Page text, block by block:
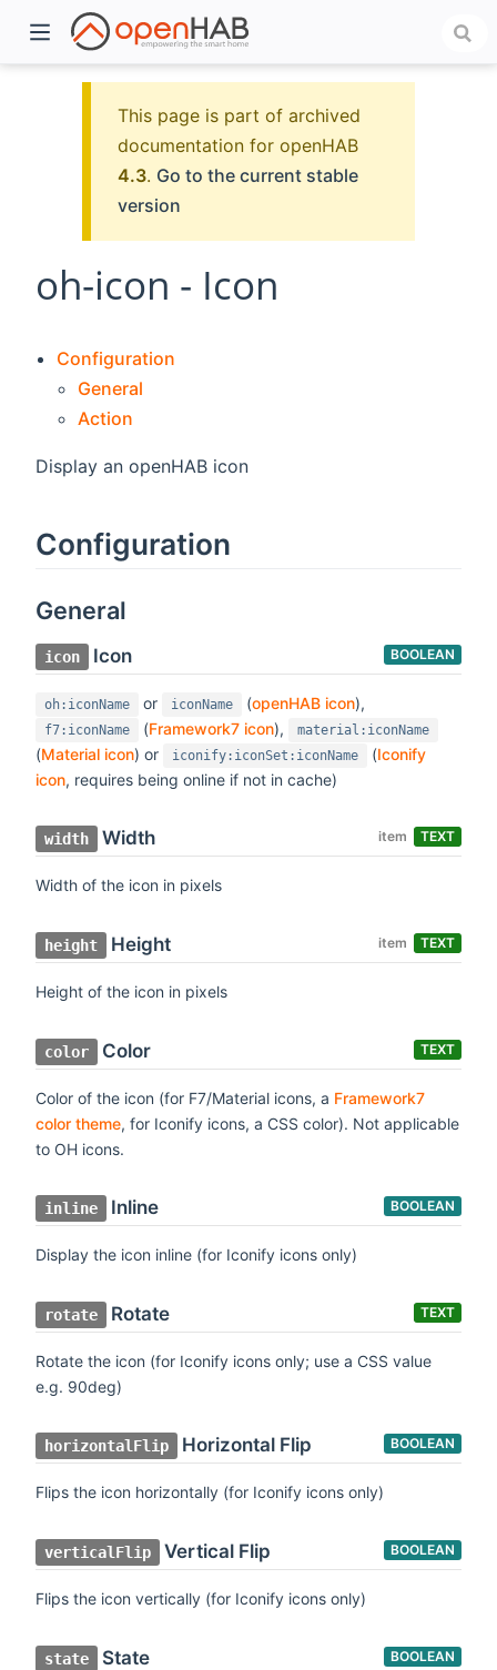
This page is part of archived
documentation for openHAB
4.3. Go to the current stable
version
oh-icon - Icon
Configuration
General
Action
Display an openHAB icon
Configuration
General
icon Icon BOOLEAN
oh:iconName or iconName (openHAB icon),
f7:iconName (Framework7 icon), material:iconName
(Material icon) or iconify:iconSet:iconName (Iconify
icon, requires being online if not in cache)
width Width TEXT
item
Width of the icon in pixels
height Height TEXT
item
Height of the icon in pixels
color Color TEXT
Color of the icon (for F7/Material icons, a Framework7
color theme, for Iconify icons, a CSS color). Not applicable
to OH icons.
inline Inline BOOLEAN
Display the icon inline (for Iconify icons only)
rotate Rotate TEXT
Rotate the icon (for Iconify icons only; use a CSS value
e.g. 90deg)
horizontalFlip Horizontal Flip BOOLEAN
Flips the icon horizontally (for Iconify icons only)
verticalFlip Vertical Flip BOOLEAN
Flips the icon vertically (for Iconify icons only)
state State BOOLEAN